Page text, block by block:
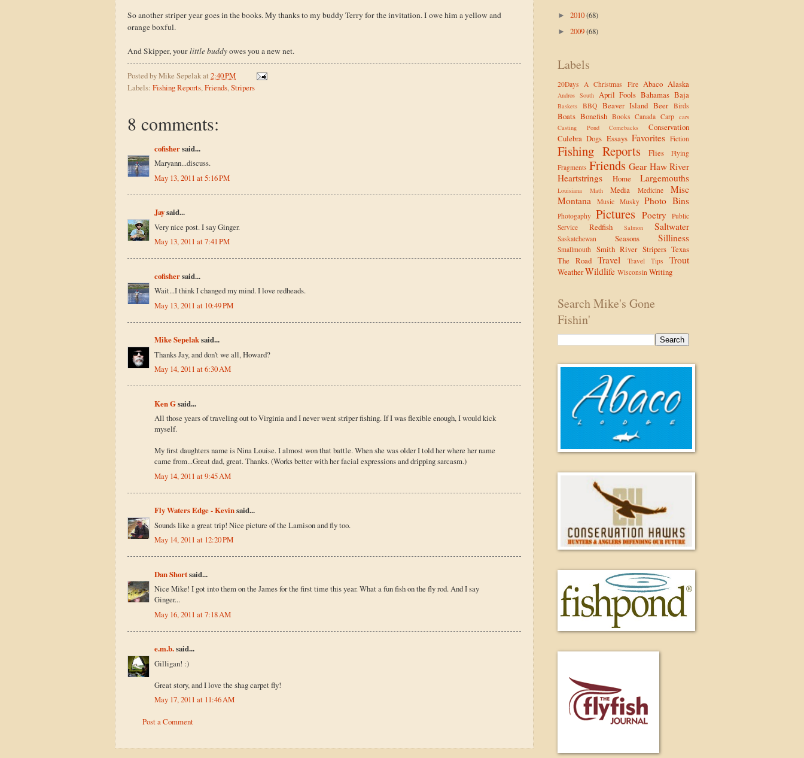
So another striper year goes in the books. My thanks to my buddy Terry for the invitation. I owe him a yellow and
orange boxful.
And Skipper, yourlittle buddyowes you a new net.
Posted byMike Sepelakat 2:40 PM
Labels: Fishing Reports,Friends,Stripers
8 comments:
cofishersaid...
Maryann...discuss.
May 13, 2011 at 5:16 PM
Jaysaid...
Very nice post. I say Ginger.
May 13, 2011 at 7:41 PM
cofishersaid...
Wait...I think I changed my mind. I love redheads.
May 13, 2011 at 10:49 PM
Mike Sepelaksaid...
Thanks Jay, and don't we all, Howard?
May 14, 2011 at 6:30 AM
Ken Gsaid...
All those years of traveling out to Virginia and I never went striper fishing. If I was flexible enough, I would kick
myself.
My first daughters name is Nina Louise. I almost won that battle. When she was older I told her where her name
came from...Great dad, great. Thanks. (Works better with her facial expressions and dripping sarcasm.)
May 14, 2011 at 9:45 AM
Fly Waters Edge - Kevinsaid...
Sounds like a great trip! Nice picture of the Lamison and fly too.
May 14, 2011 at 12:20 PM
Dan Shortsaid...
Nice Mike! I got into them on the James for the first time this year. What a fun fish on the fly rod. And I say
Ginger...
May 16, 2011 at 7:18 AM
e.m.b.said...
Gilligan! :)
Great story, and I love the shag carpet fly!
May 17, 2011 at 11:46 AM
Post a Comment
► 2010(68)
► 2009(68)
Labels
20Days A Christmas Fire Abaco Alaska
Andros South April Fools Bahamas Baja
Baskets BBQ Beaver Island Beer Birds
Boats Bonefish Books Canada Carp cars
Casting Pond
Comebacks
Conservation
Culebra Dogs Essays Favorites Fiction
Fishing Reports Flies
Flying
Fragments Friends Gear Haw River
Heartstrings
Home Largemouths
Louisiana Math Media Medicine
Misc
Montana
Music Musky Photo Bins
Photogaphy Pictures Poetry
Public
Service
Redfish Salmon Saltwater
Saskatchewan Seasons Silliness
Smallmouth Smith River Stripers Texas
The Road Travel Travel Tips Trout
WeatherWildlife Wisconsin Writing
Search Mike's Gone
Fishin'